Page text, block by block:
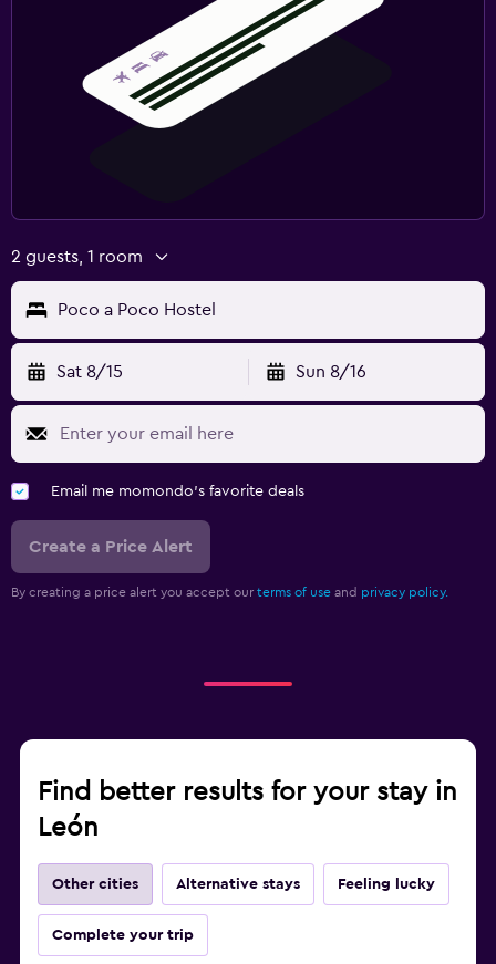
2 guests, 1 room
Poco a Poco Hostel
Sat 8/15 Sun 8/16
Email me momondo's favorite deals
Create a Price Alert
By creating a price alert you accept our terms of use and privacy policy.
Find better results for your stay in
León
Other cities Alternative stays Feeling lucky
Complete your trip